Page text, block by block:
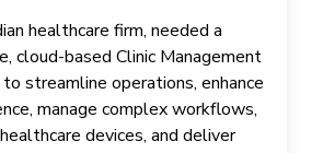
healthcare firm, needed a
cloud-based Clinic Management
streamline operations, enhance
manage complex workflows,
devices, and deliver